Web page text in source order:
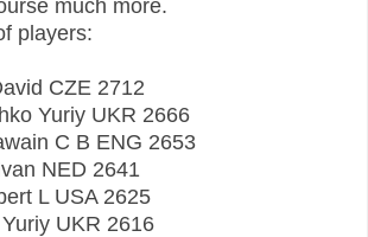
much more.
players:
CZE 2712
Yuriy UKR 2666
C B ENG 2653
NED 2641
L USA 2625
UKR 2616